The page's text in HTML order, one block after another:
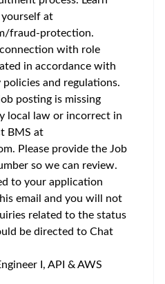
at
fraud-protection.
with role
in accordance with
and regulations.
posting is missing
local law or incorrect in
BMS at
. Please provide the Job
so we can review.
to your application
email and you will not
related to the status
be directed to Chat
I, API & AWS